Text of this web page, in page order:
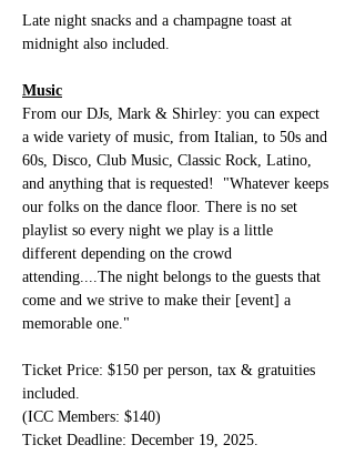
Late night snacks and a champagne toast at
midnight also included.
Music
From our DJs, Mark & Shirley: you can expect
a wide variety of music, from Italian, to 50s and
60s, Disco, Club Music, Classic Rock, Latino,
and anything that is requested!  "Whatever keeps
our folks on the dance floor. There is no set
playlist so every night we play is a little
different depending on the crowd
attending....The night belongs to the guests that
come and we strive to make their [event] a
memorable one."
Ticket Price: $150 per person, tax & gratuities
included.
(ICC Members: $140)
Ticket Deadline: December 19, 2025.